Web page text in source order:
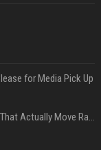
for Media Pick Up
Press Release SEO: 14 Optimizations That Actually Move Rankings